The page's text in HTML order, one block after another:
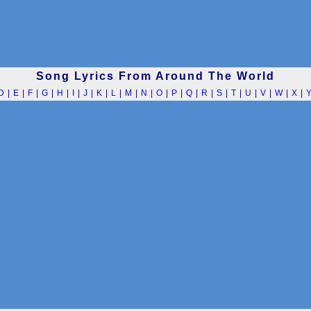
Song Lyrics From Around The World
D E| F| G| H J| K| L| M N O| P| Q| R S| T| U V| W| X| Y